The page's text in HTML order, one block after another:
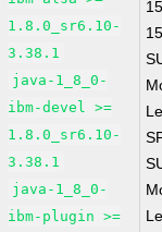
1.8.0_sr6.10-
3.38.1
java-1_8_0-
ibm-devel >=
1.8.0_sr6.10-
3.38.1
java-1_8_0-
ibm-plugin >=